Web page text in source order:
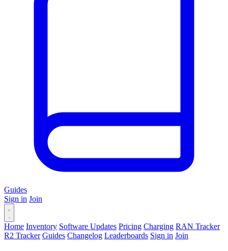
Guides
Sign in Join
Home Inventory Software Updates Pricing Charging RAN Tracker
R2 Tracker Guides Changelog Leaderboards Sign in Join